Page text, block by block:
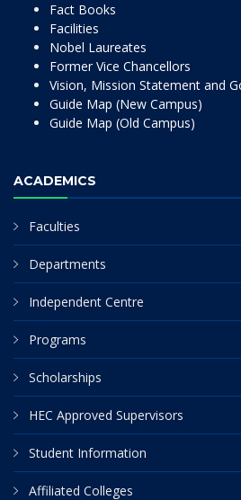
Fact Books
Facilities
Nobel Laureates
Former Vice Chancellors
Vision, Mission Statement and
Guide Map (New Campus)
Guide Map (Old Campus)
ACADEMICS
Faculties
Departments
Independent Centre
Programs
Scholarships
HEC Approved Supervisors
Student Information
Affiliated Colleges